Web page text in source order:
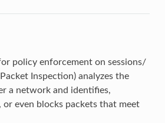
policy enforcement on sessions/
Inspection) analyzes the
a network and identifies,
even blocks packets that meet